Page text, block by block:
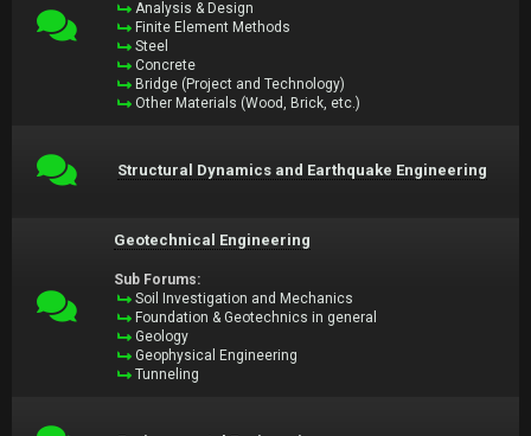
Analysis & Design
Finite Element Methods
Steel
Concrete
Bridge (Project and Technology)
Other Materials (Wood, Brick, etc.)
Structural Dynamics and Earthquake Engineering
Geotechnical Engineering
Sub Forums:
Soil Investigation and Mechanics
Foundation & Geotechnics in general
Geology
Geophysical Engineering
Tunneling